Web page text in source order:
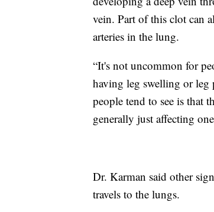
vein. Part of this clot can
arteries in the lung.
“It's not uncommon for
having leg swelling or leg
people tend to see is that
generally just affecting
Dr. Karman said other
travels to the lungs.